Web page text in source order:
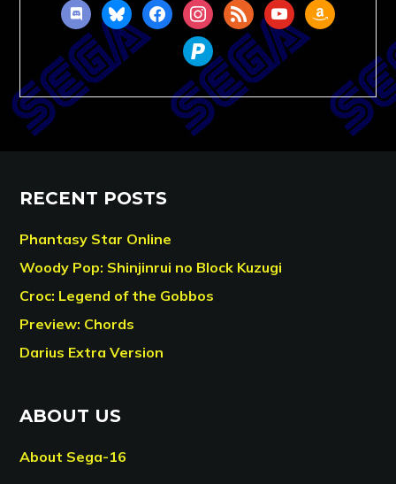
discordblueskyfacebookinstagram
rss youtubeamazon
paypal
RECENT POSTS
Phantasy Star Online
Woody Pop: Shinjinrui no Block Kuzugi
Croc: Legend of the Gobbos
Preview: Chords
Darius Extra Version
ABOUT US
About Sega-16